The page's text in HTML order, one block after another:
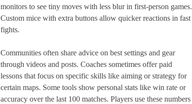
monitors to see tiny moves with less blur in first-person games.
Custom mice with extra buttons allow quicker reactions in fast
fights.
Communities often share advice on best settings and gear
through videos and posts. Coaches sometimes offer paid
lessons that focus on specific skills like aiming or strategy for
certain maps. Some tools show personal stats like win rate or
accuracy over the last 100 matches. Players use these numbers